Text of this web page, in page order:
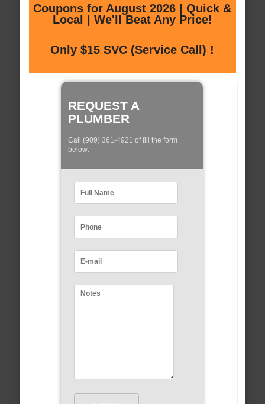
Coupons for August 2026 | Quick &
Local | We'll Beat Any Price!
Only $15 SVC (Service Call) !
REQUEST A
PLUMBER
Call (909) 361-4921 of fill the form
below: